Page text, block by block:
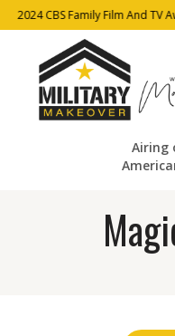
2024 CBS Family Film And TV
Airing